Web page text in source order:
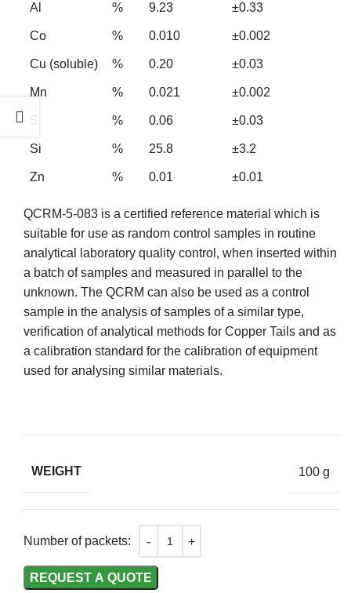
Al % 9.23 ±0.33
Co % 0.010 ±0.002
Cu (soluble) % 0.20 ±0.03
Mn % 0.021 ±0.002
% 0.06 ±0.03
Si % 25.8 ±3.2
Zn % 0.01 ±0.01
QCRM-5-083 is a certified reference material which is
suitable for use as random control samples in routine
analytical laboratory quality control, when inserted within
a batch of samples and measured in parallel to the
unknown. The QCRM can also be used as a control
sample in the analysis of samples of a similar type,
verification of analytical methods for Copper Tails and as
a calibration standard for the calibration of equipment
used for analysing similar materials.
WEIGHT 100 g
Number of packets:
REQUEST A QUOTE